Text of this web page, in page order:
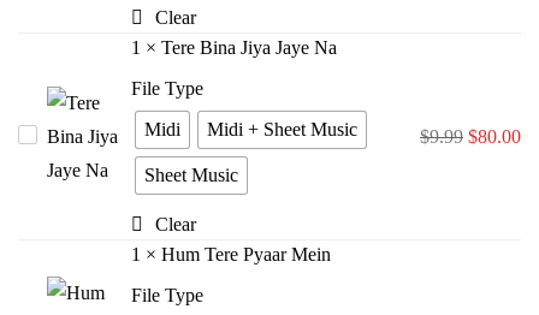
Clear
Tere
Bina
1 × Tere Bina Jiya Jaye Na
File Type
Midi
Midi + Sheet Music
Sheet Music
Clear
$9.99 $80.00
1 × Hum Tere Pyaar Mein
File Type